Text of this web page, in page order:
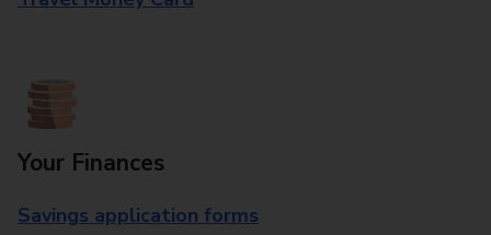
Your Finances
Savings application forms